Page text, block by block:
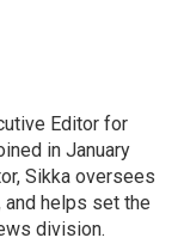
Editor for
in January
Sikka oversees
helps set the
division.